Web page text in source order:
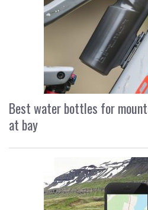
Best water bottles for
at bay